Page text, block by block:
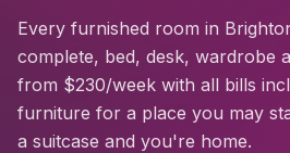
Every furnished room in
complete, bed, desk, wardrobe
from $230/week with all bills
furniture for a place you may
a suitcase and you're home.